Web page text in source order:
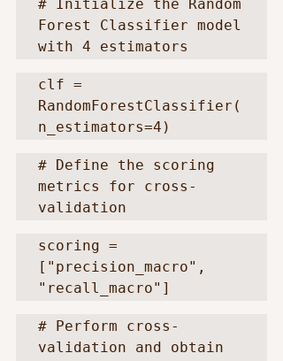
# Initialize the Random
Forest Classifier model
with 4 estimators
clf =
RandomForestClassifier(
n_estimators=4)
# Define the scoring
metrics for cross-
validation
scoring =
["precision_macro",
"recall_macro"]
# Perform cross-
validation and obtain